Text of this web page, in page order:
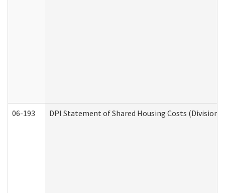
06-193 DPI Statement of Shared Housing Costs